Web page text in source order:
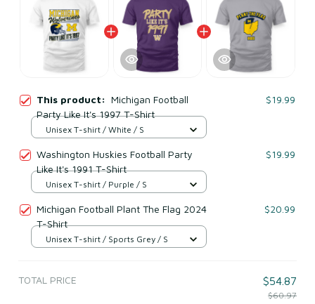
This product: Michigan Football
Party Like It's 1997 T-Shirt
$19.99
Unisex T-shirt / White / S
Washington Huskies Football Party
Like It's 1991 T-Shirt
$19.99
Unisex T-shirt / Purple / S
Michigan Football Plant The Flag 2024
T-Shirt
$20.99
Unisex T-shirt / Sports Grey / S
TOTAL PRICE $54.87
$60.97